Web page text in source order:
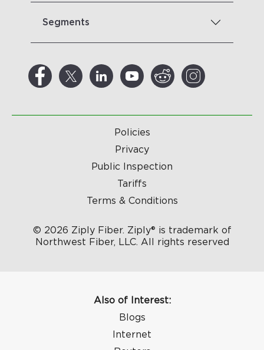
Segments
Policies
Privacy
Public Inspection
Tariffs
Terms & Conditions
© 2026 Ziply Fiber. Ziply® is trademark of
Northwest Fiber, LLC. All rights reserved
Also of Interest:
Blogs
Internet